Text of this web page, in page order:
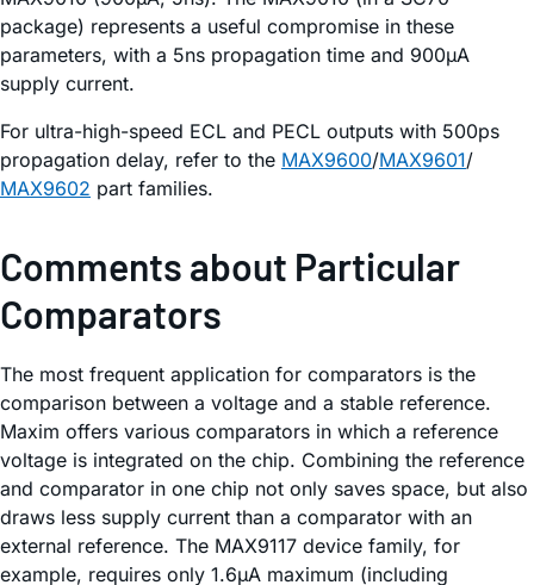
package) represents a useful compromise in these
parameters, with a 5ns propagation time and 900µA
supply current.
For ultra-high-speed ECL and PECL outputs with 500ps
propagation delay, refer to the MAX9600/MAX9601/
MAX9602 part families.
Comments about Particular
Comparators
The most frequent application for comparators is the
comparison between a voltage and a stable reference.
Maxim offers various comparators in which a reference
voltage is integrated on the chip. Combining the reference
and comparator in one chip not only saves space, but also
draws less supply current than a comparator with an
external reference. The MAX9117 device family, for
example, requires only 1.6µA maximum (including